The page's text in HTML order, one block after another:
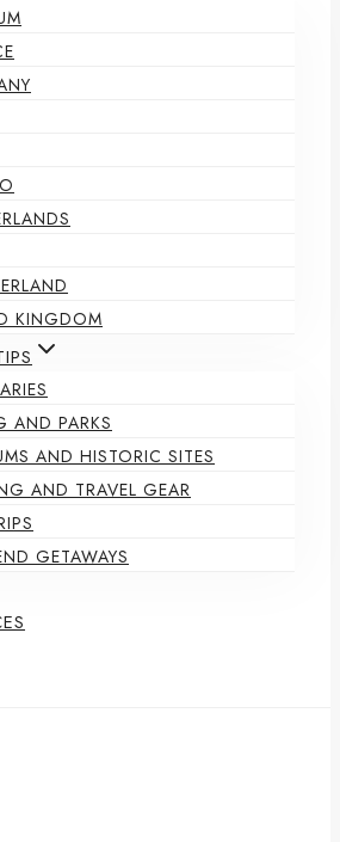
KINGDOM
AND PARKS
AND HISTORIC SITES
AND TRAVEL GEAR
GETAWAYS